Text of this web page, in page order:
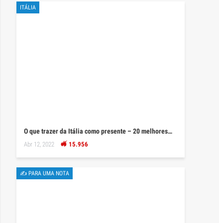
ITÁLIA
O que trazer da Itália como presente – 20 melhores…
Abr 12, 2022 15.956
✍ PARA UMA NOTA